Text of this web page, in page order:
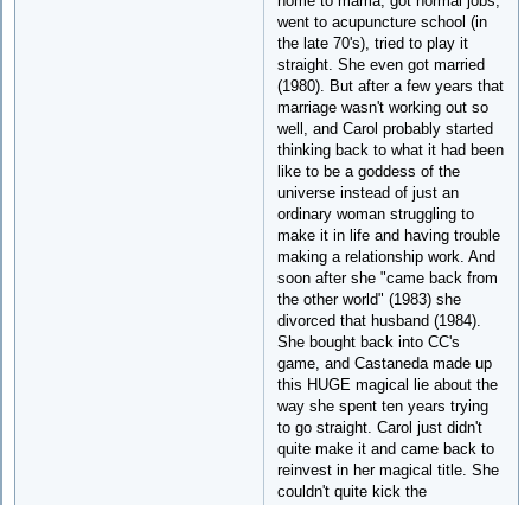
went to acupuncture school (in
the late 70's), tried to play it
straight. She even got married
(1980). But after a few years that
marriage wasn't working out so
well, and Carol probably started
thinking back to what it had been
like to be a goddess of the
universe instead of just an
ordinary woman struggling to
make it in life and having trouble
making a relationship work. And
soon after she "came back from
the other world" (1983) she
divorced that husband (1984).
She bought back into CC's
game, and Castaneda made up
this HUGE magical lie about the
way she spent ten years trying
to go straight. Carol just didn't
quite make it and came back to
reinvest in her magical title. She
couldn't quite kick the